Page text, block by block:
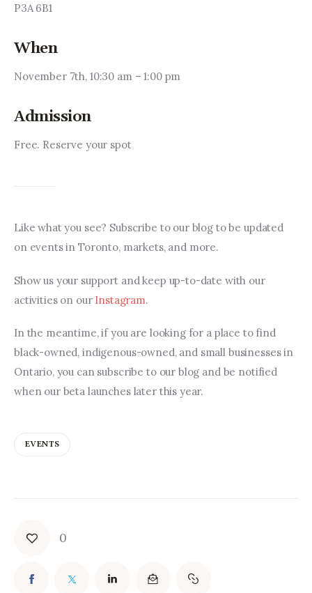
P3A 6B1
When
November 7th, 10:30 am – 1:00 pm
Admission
Free. Reserve your spot
Like what you see? Subscribe to our blog to be updated
on events in Toronto, markets, and more.
Show us your support and keep up-to-date with our
activities on our Instagram.
In the meantime, if you are looking for a place to find
black-owned, indigenous-owned, and small businesses in
Ontario, you can subscribe to our blog and be notified
when our beta launches later this year.
EVENTS
0